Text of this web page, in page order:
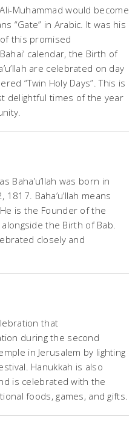
Muhammad would become
“Gate” in Arabic. It was his
this promised
calendar, the Birth of
are celebrated on day
“Twin Holy Days”. This is
delightful times of the year
Baha’u’llah was born in
Baha’u’llah means
is the Founder of the
alongside the Birth of Bab.
closely and
that
during the second
in Jerusalem by lighting
Hanukkah is also
is celebrated with the
foods, games, and gifts.